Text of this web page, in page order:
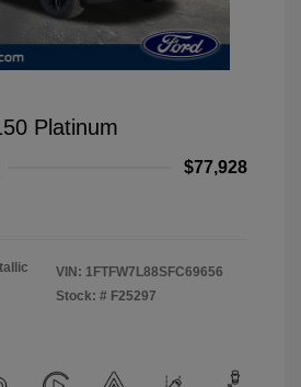
Platinum
$77,928
VIN: 1FTFW7L88SFC69656
Stock: # F25297